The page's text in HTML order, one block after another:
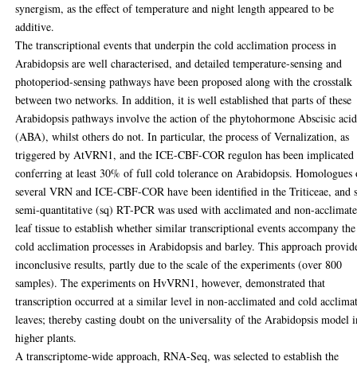
synergism, as the effect of temperature and night length appeared to be
additive.
The transcriptional events that underpin the cold acclimation process in
Arabidopsis are well characterised, and detailed temperature-sensing and
photoperiod-sensing pathways have been proposed along with the crosstalk
between two networks. In addition, it is well established that parts of these
Arabidopsis pathways involve the action of the phytohormone Abscisic acid
(ABA), whilst others do not. In particular, the process of Vernalization, as
triggered by AtVRN1, and the ICE-CBF-COR regulon has been
conferring at least 30% of full cold tolerance on Arabidopsis. Homologues
several VRN and ICE-CBF-COR have been identified in the Triticeae, and
semi-quantitative (sq) RT-PCR was used with acclimated and non-
leaf tissue to establish whether similar transcriptional events accompany the
cold acclimation processes in Arabidopsis and barley. This approach
inconclusive results, partly due to the scale of the experiments (over 800
samples). The experiments on HvVRN1, however, demonstrated that
transcription occurred at a similar level in non-acclimated and cold
leaves; thereby casting doubt on the universality of the Arabidopsis model
higher plants.
A transcriptome-wide approach, RNA-Seq, was selected to establish the